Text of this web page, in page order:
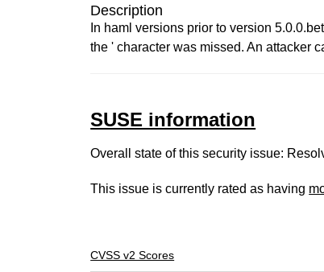
Description
In haml versions prior to version
the ' character was missed. An attacker
SUSE information
Overall state of this security issue:
This issue is currently rated as having
CVSS v2 Scores